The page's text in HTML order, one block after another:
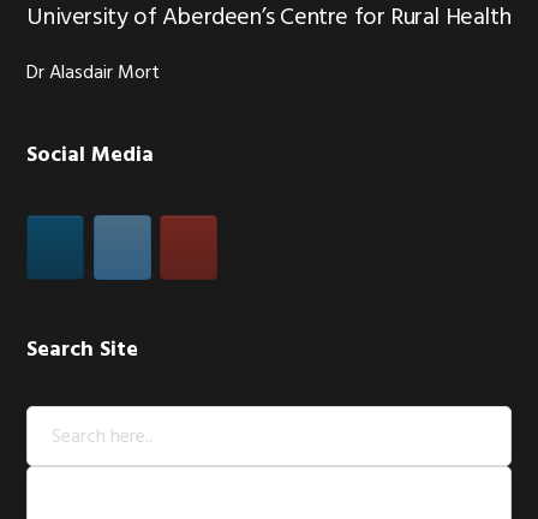
University of Aberdeen’s Centre for Rural Health
Dr Alasdair Mort
Social Media
Search Site